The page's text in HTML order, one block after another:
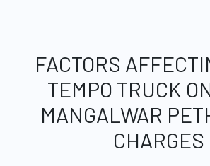
FACTORS
TEMPO TRUCK
MANGALWAR
CHARGES